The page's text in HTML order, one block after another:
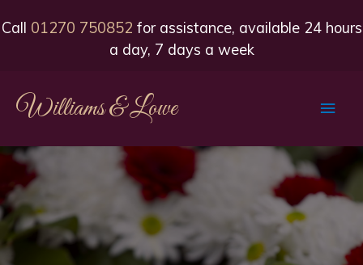
Call 01270 750852 for assistance, available 24 hours
a day, 7 days a week
Williams & Lowe
Main